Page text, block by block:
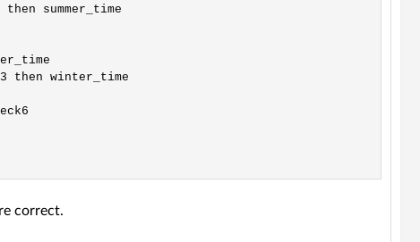
then summer_time
then winter_time
correct.